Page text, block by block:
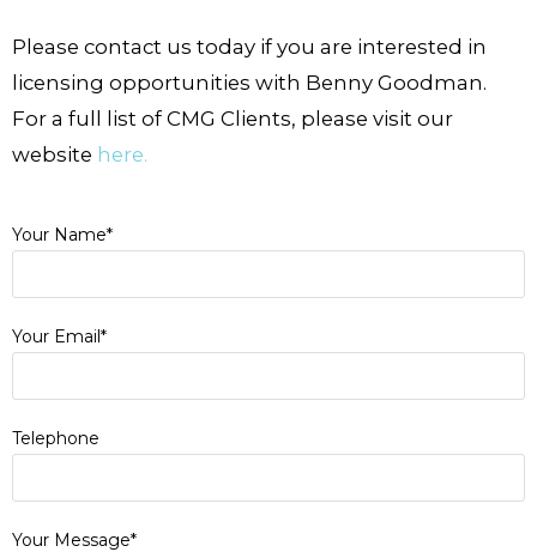
Please contact us today if you are interested in
licensing opportunities with Benny Goodman.
For a full list of CMG Clients, please visit our
website here.
Your Name*
Your Email*
Telephone
Your Message*